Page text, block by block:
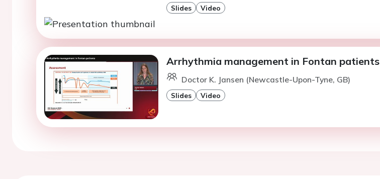
Slides Video
Arrhythmia management in Fontan patients
Doctor K. Jansen (Newcastle-Upon-Tyne, GB)
Slides Video